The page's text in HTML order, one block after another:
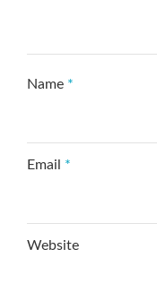
Name *
Email *
Website